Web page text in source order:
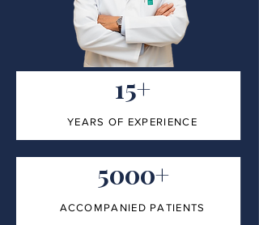
15+
YEARS OF EXPERIENCE
5000+
ACCOMPANIED PATIENTS